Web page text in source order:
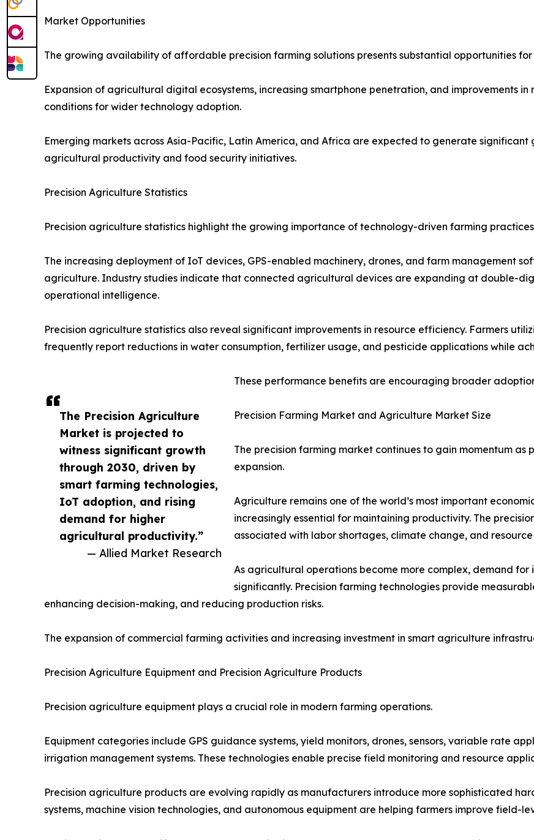
The Precision Agriculture
Market is projected to
witness significant growth
through 2030, driven by
smart farming technologies,
IoT adoption, and rising
demand for higher
agricultural productivity.”
— Allied Market Research
Market Opportunities
The growing availability of affordable precision farming solutions presents substantial opportunities
Expansion of agricultural digital ecosystems, increasing smartphone penetration, and improvements
conditions for wider technology adoption.
Emerging markets across Asia-Pacific, Latin America, and Africa are expected to generate
agricultural productivity and food security initiatives.
Precision Agriculture Statistics
Precision agriculture statistics highlight the growing importance of technology-driven farming
The increasing deployment of IoT devices, GPS-enabled machinery, drones, and farm management
agriculture. Industry studies indicate that connected agricultural devices are expanding at double-
operational intelligence.
Precision agriculture statistics also reveal significant improvements in resource efficiency. Farmers
frequently report reductions in water consumption, fertilizer usage, and pesticide applications while
These performance benefits are encouraging broader
Precision Farming Market and Agriculture Market Size
The precision farming market continues to gain momentum
expansion.
Agriculture remains one of the world’s most important
increasingly essential for maintaining productivity. The
associated with labor shortages, climate change, and
As agricultural operations become more complex, demand
significantly. Precision farming technologies provide
enhancing decision-making, and reducing production risks.
The expansion of commercial farming activities and increasing investment in smart agriculture
Precision Agriculture Equipment and Precision Agriculture Products
Precision agriculture equipment plays a crucial role in modern farming operations.
Equipment categories include GPS guidance systems, yield monitors, drones, sensors, variable rate
irrigation management systems. These technologies enable precise field monitoring and resource
Precision agriculture products are evolving rapidly as manufacturers introduce more sophisticated
systems, machine vision technologies, and autonomous equipment are helping farmers improve field-